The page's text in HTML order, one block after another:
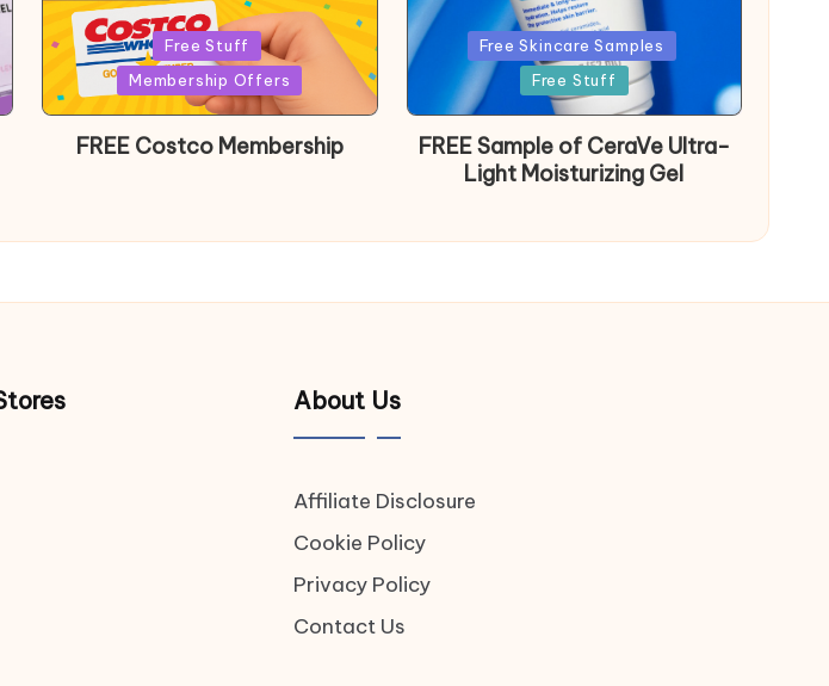
Posted
Free Stuff
Membership Offers
FREE Costco Membership
PostedFree Skincare Samples
Free Stuff
FREE Sample of CeraVe Ultra-
Light Moisturizing Gel
About Us
Affiliate Disclosure
Cookie Policy
Privacy Policy
Contact Us